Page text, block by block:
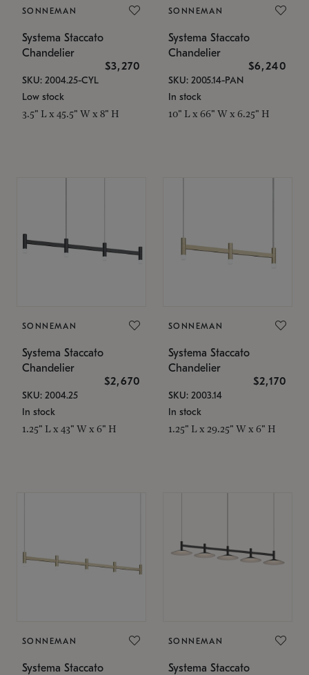
SONNEMAN
Systema Staccato
Chandelier
$3,270
SKU: 2004.25-CYL
Low stock
3.5" L x 45.5" W x 8" H
SONNEMAN
Systema Staccato
Chandelier
$6,240
SKU: 2005.14-PAN
In stock
10" L x 66" W x 6.25" H
SONNEMAN
Systema Staccato
Chandelier
$2,670
SKU: 2004.25
In stock
1.25" L x 43" W x 6" H
SONNEMAN
Systema Staccato
Chandelier
$2,170
SKU: 2003.14
In stock
1.25" L x 29.25" W x 6" H
SONNEMAN
Systema Staccato
SONNEMAN
Systema Staccato